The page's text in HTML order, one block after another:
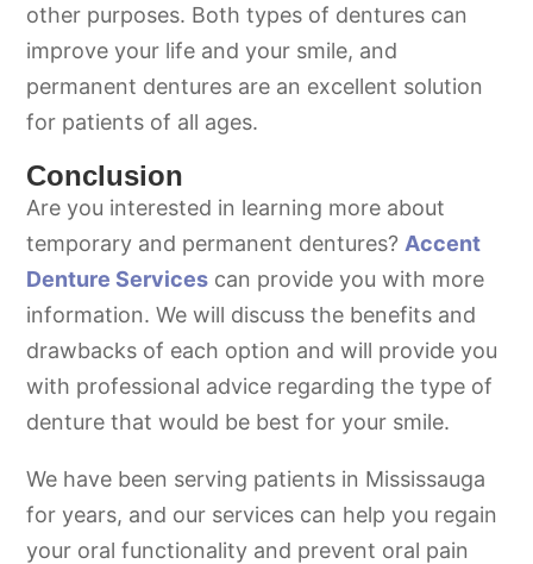
other purposes. Both types of dentures can
improve your life and your smile, and
permanent dentures are an excellent solution
for patients of all ages.
Conclusion
Are you interested in learning more about
temporary and permanent dentures?Accent
Denture Services can provide you with more
information. We will discuss the benefits and
drawbacks of each option and will provide you
with professional advice regarding the type of
denture that would be best for your smile.
We have been serving patients in Mississauga
for years, and our services can help you regain
your oral functionality and prevent oral pain